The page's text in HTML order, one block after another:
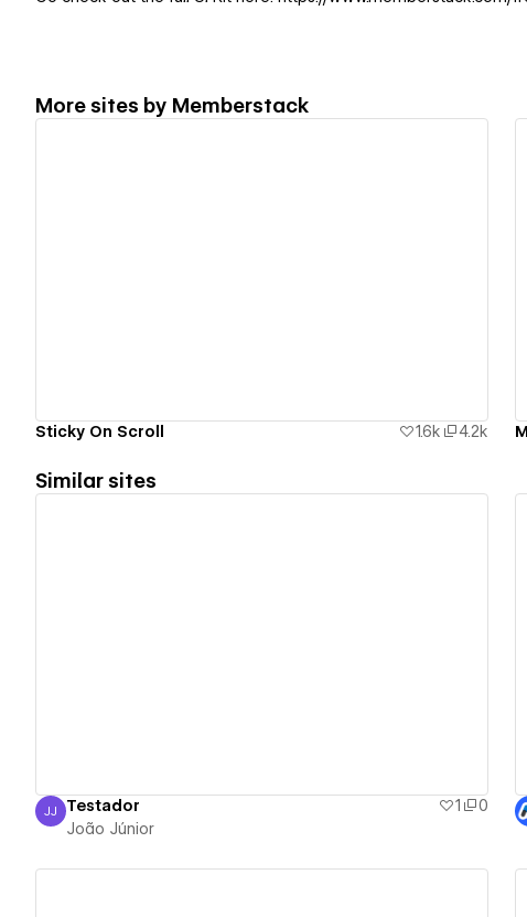
More sites by Memberstack
Sticky On Scroll 1.6k 4.2k
Similar sites
João Júnior
JJ Testador 1
0
João Júnior